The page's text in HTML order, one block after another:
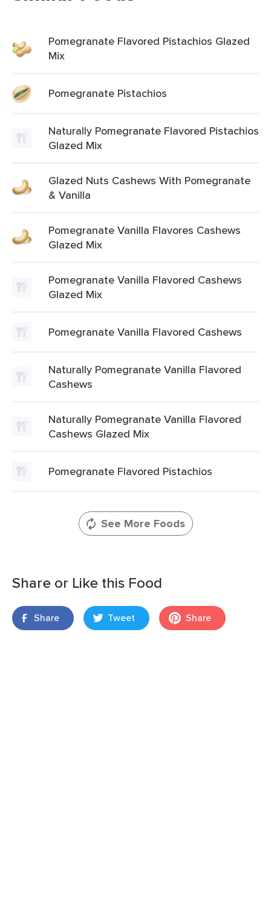
Pomegranate Flavored Pistachios Glazed
Mix
Pomegranate Pistachios
Naturally Pomegranate Flavored Pistachios
Glazed Mix
Glazed Nuts Cashews With Pomegranate
& Vanilla
Pomegranate Vanilla Flavores Cashews
Glazed Mix
Pomegranate Vanilla Flavored Cashews
Glazed Mix
Pomegranate Vanilla Flavored Cashews
Naturally Pomegranate Vanilla Flavored
Cashews
Naturally Pomegranate Vanilla Flavored
Cashews Glazed Mix
Pomegranate Flavored Pistachios
See More Foods
Share or Like this Food
Share Tweet Share